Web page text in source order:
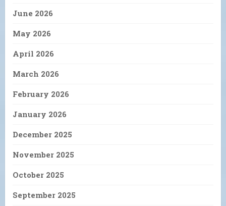
June 2026
May 2026
April 2026
March 2026
February 2026
January 2026
December 2025
November 2025
October 2025
September 2025